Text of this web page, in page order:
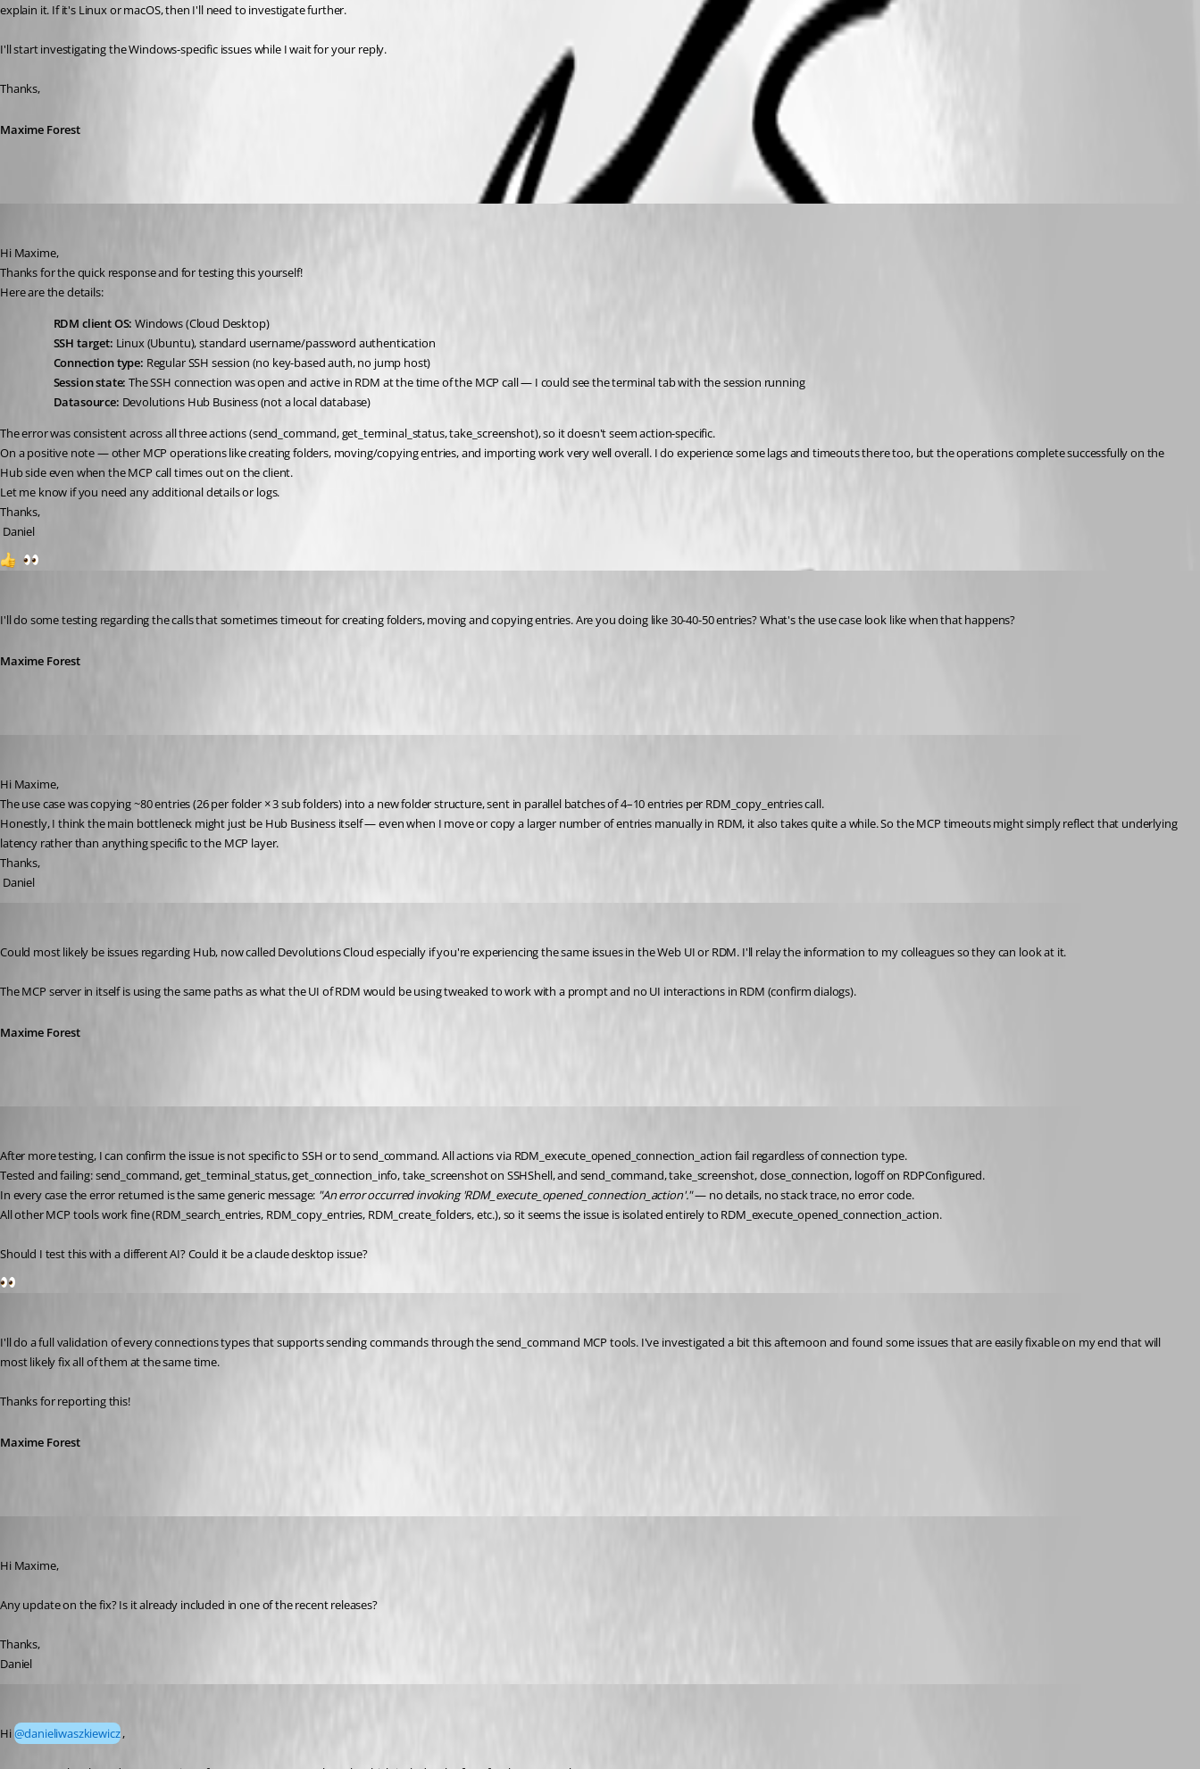
explain it. If it's Linux or macOS, then I'll need to investigate further.
I'll start investigating the Windows-specific issues while I wait for your reply.
Thanks,
Maxime Forest
Hi Maxime,
Thanks for the quick response and for testing this yourself!
Here are the details:
RDM client OS: Windows (Cloud Desktop)
SSH target: Linux (Ubuntu), standard username/password authentication
Connection type: Regular SSH session (no key-based auth, no jump host)
Session state: The SSH connection was open and active in RDM at the time of the MCP call — I could see the terminal tab with the session running
Datasource: Devolutions Hub Business (not a local database)
The error was consistent across all three actions (send_command, get_terminal_status, take_screenshot), so it doesn't seem action-specific.
On a positive note — other MCP operations like creating folders, moving/copying entries, and importing work very well overall. I do experience some lags and timeouts there too, but the operations complete successfully on the
Hub side even when the MCP call times out on the client.
Let me know if you need any additional details or logs.
Thanks,
Daniel
I'll do some testing regarding the calls that sometimes timeout for creating folders, moving and copying entries. Are you doing like 30-40-50 entries? What's the use case look like when that happens?
Maxime Forest
Hi Maxime,
The use case was copying ~80 entries (26 per folder × 3 sub folders) into a new folder structure, sent in parallel batches of 4–10 entries per RDM_copy_entries call.
Honestly, I think the main bottleneck might just be Hub Business itself — even when I move or copy a larger number of entries manually in RDM, it also takes quite a while. So the MCP timeouts might simply reflect that underlying
latency rather than anything specific to the MCP layer.
Thanks,
Daniel
Could most likely be issues regarding Hub, now called Devolutions Cloud especially if you're experiencing the same issues in the Web UI or RDM. I'll relay the information to my colleagues so they can look at it.
The MCP server in itself is using the same paths as what the UI of RDM would be using tweaked to work with a prompt and no UI interactions in RDM (confirm dialogs).
Maxime Forest
After more testing, I can confirm the issue is not specific to SSH or to send_command. All actions via RDM_execute_opened_connection_action fail regardless of connection type.
Tested and failing: send_command, get_terminal_status, get_connection_info, take_screenshot on SSHShell, and send_command, take_screenshot, close_connection, logoff on RDPConfigured.
In every case the error returned is the same generic message: "An error occurred invoking 'RDM_execute_opened_connection_action'." — no details, no stack trace, no error code.
All other MCP tools work fine (RDM_search_entries, RDM_copy_entries, RDM_create_folders, etc.), so it seems the issue is isolated entirely to RDM_execute_opened_connection_action.
Should I test this with a different AI? Could it be a claude desktop issue?
I'll do a full validation of every connections types that supports sending commands through the send_command MCP tools. I've investigated a bit this afternoon and found some issues that are easily fixable on my end that will
most likely fix all of them at the same time.
Thanks for reporting this!
Maxime Forest
Hi Maxime,
Any update on the fix? Is it already included in one of the recent releases?
Thanks,
Daniel
Hi @danieliwaszkiewicz,